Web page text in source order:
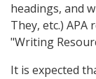
headings, and
They, etc.)
"Writing
It is expected